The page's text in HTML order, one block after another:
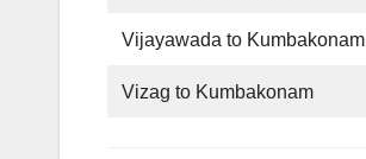
Vijayawada to Kumbakonam
Vizag to Kumbakonam